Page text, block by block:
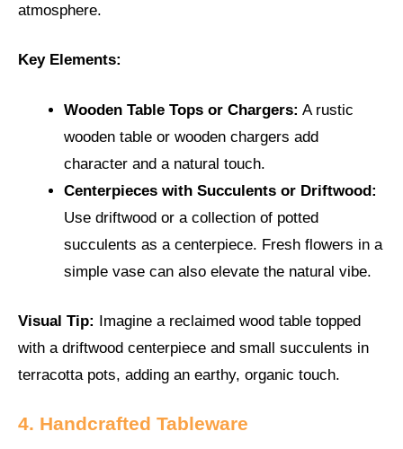
atmosphere.
Key Elements:
Wooden Table Tops or Chargers: A rustic
wooden table or wooden chargers add
character and a natural touch.
Centerpieces with Succulents or Driftwood:
Use driftwood or a collection of potted
succulents as a centerpiece. Fresh flowers in a
simple vase can also elevate the natural vibe.
Visual Tip: Imagine a reclaimed wood table topped
with a driftwood centerpiece and small succulents in
terracotta pots, adding an earthy, organic touch.
4. Handcrafted Tableware